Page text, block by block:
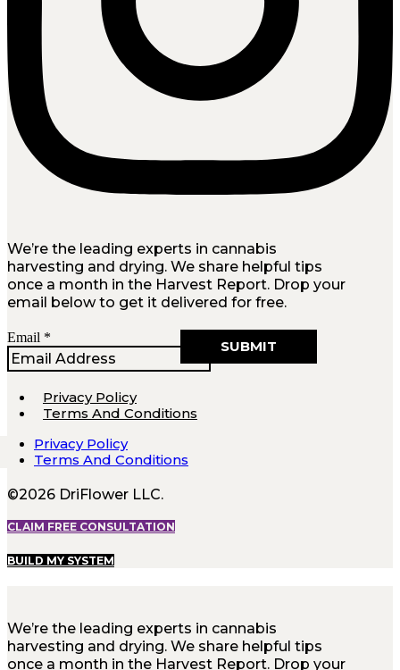
We’re the leading experts in cannabis
harvesting and drying. We share helpful tips
once a month in the Harvest Report. Drop your
email below to get it delivered for free.
Email
Email *
SUBMIT
Privacy Policy
Terms And Conditions
Privacy Policy
Terms And Conditions
©2026 DriFlower LLC.
CLAIM FREE CONSULTATION
BUILD MY SYSTEM
We’re the leading experts in cannabis
harvesting and drying. We share helpful tips
once a month in the Harvest Report. Drop your